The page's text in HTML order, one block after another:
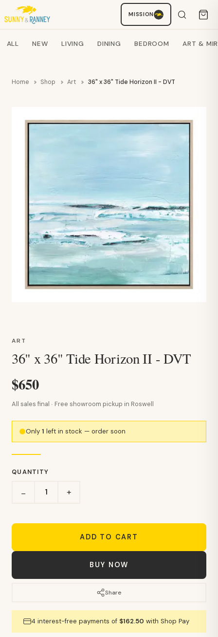
MISSION
Search products
ALL NEW LIVING DINING BEDROOM ART &
Home Shop Art 36" x 36" Tide Horizon II - DVT
ART
36" x 36" Tide Horizon II - DVT
$650
All sales final · Free showroom pickup in Roswell
Only1 left in stock — order soon
QUANTITY
− +
ADD TO CART
BUY NOW
Share
4 interest-free payments of $162.50 with Shop Pay
Staci